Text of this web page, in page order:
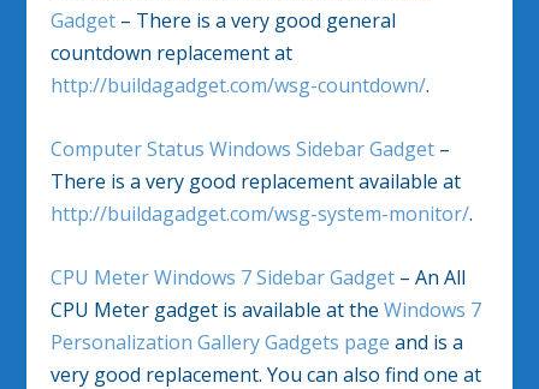
Gadget – There is a very good general
countdown replacement at
http://buildagadget.com/wsg-countdown/.
Computer Status Windows Sidebar Gadget –
There is a very good replacement available at
http://buildagadget.com/wsg-system-monitor/.
CPU Meter Windows 7 Sidebar Gadget – An All
CPU Meter gadget is available at theWindows 7
Personalization Gallery Gadgets page and is a
very good replacement. You can also find one at